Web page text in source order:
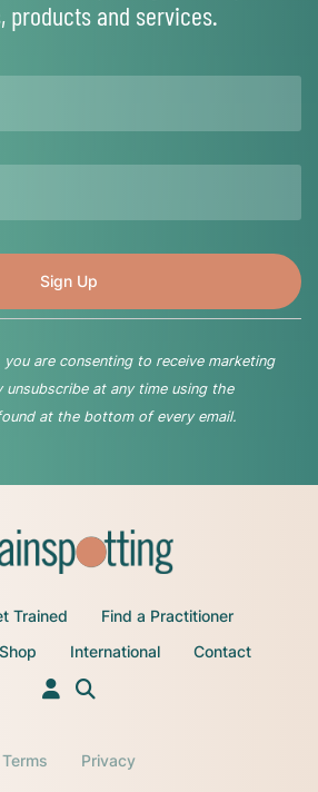
products and services.
are consenting to receive marketing
unsubscribe at any time using the
at the bottom of every email.
Trained
Find a Practitioner
Shop International Contact
Terms Privacy